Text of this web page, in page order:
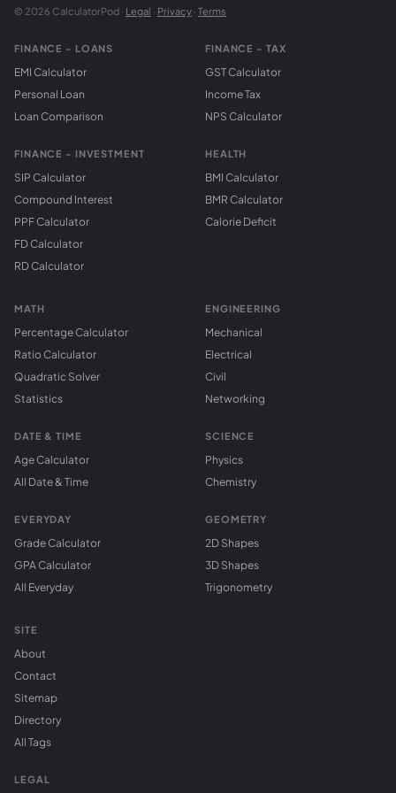
© 2026 CalculatorPod · Legal · Privacy · Terms
FINANCE - LOANS
EMI Calculator
Personal Loan
Loan Comparison
FINANCE - INVESTMENT
SIP Calculator
Compound Interest
PPF Calculator
FD Calculator
RD Calculator
FINANCE - TAX
GST Calculator
Income Tax
NPS Calculator
HEALTH
BMI Calculator
BMR Calculator
Calorie Deficit
MATH
Percentage Calculator
Ratio Calculator
Quadratic Solver
Statistics
DATE & TIME
Age Calculator
All Date & Time
EVERYDAY
Grade Calculator
GPA Calculator
All Everyday
ENGINEERING
Mechanical
Electrical
Civil
Networking
SCIENCE
Physics
Chemistry
GEOMETRY
2D Shapes
3D Shapes
Trigonometry
SITE
About
Contact
Sitemap
Directory
All Tags
LEGAL